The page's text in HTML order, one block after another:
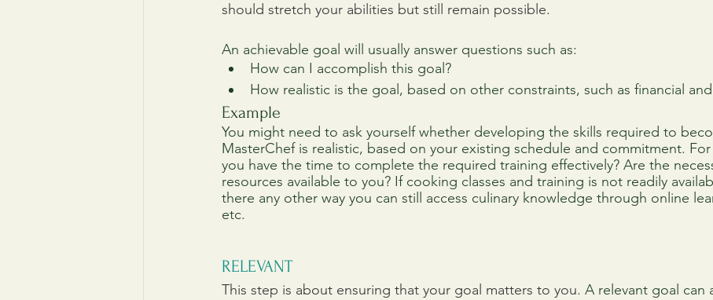
should stretch your abilities but still remain possible.
An achievable goal will usually answer questions such as:
How can I accomplish this goal?
How realistic is the goal, based on other constraints, such as financial
Example
You might need to ask yourself whether developing the skills required to
MasterChef is realistic, based on your existing schedule and commitment.
you have the time to complete the required training effectively? Are the
resources available to you? If cooking classes and training is not readily
there any other way you can still access culinary knowledge through online
etc.
RELEVANT
This step is about ensuring that your goal matters to you. A relevant goal can